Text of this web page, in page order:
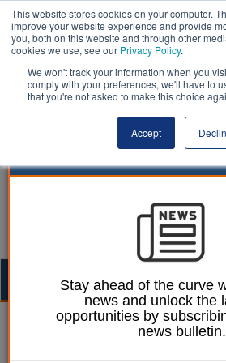
This website stores cookies on your computer.
improve your website experience and provide
you, both on this website and through other
cookies we use, see our Privacy Policy.
We won't track your information when you
comply with your preferences, we'll have to
that you're not asked to make this choice
Accept
Ellie Ames 24 January 2024
Two in five adults
Stay ahead of the curve
news and unlock the
opportunities by
news bulletin.